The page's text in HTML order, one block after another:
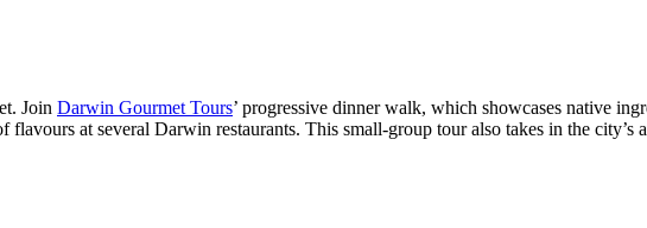
Join Darwin Gourmet Tours’ progressive dinner walk, which showcases native
at several Darwin restaurants. This small-group tour also takes in the city’s